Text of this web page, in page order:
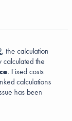
, the calculation
the
. Fixed costs
calculations
has been